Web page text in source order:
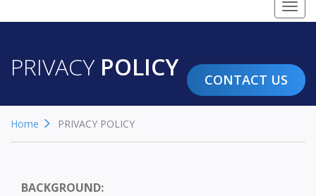
PRIVACY POLICY CONTACT US
Home PRIVACY POLICY
BACKGROUND: